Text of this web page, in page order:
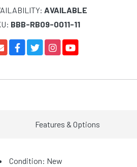
AVAILABLE
BBB-RB09-0011-11
Features & Options
Condition: New